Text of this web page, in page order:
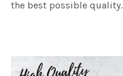
the best possible quality.